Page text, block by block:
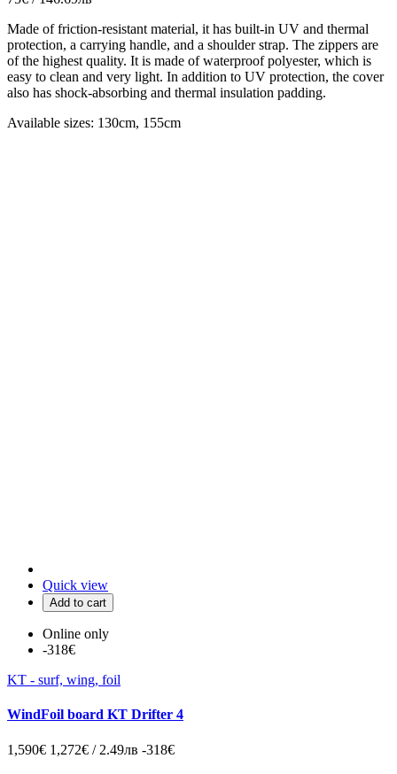
Made of friction-resistant material, it has built-in UV and thermal
protection, a carrying handle, and a shoulder strap. The zippers are
of the highest quality. It is made of waterproof polyester, which is
easy to clean and very light. In addition to UV protection, the cover
also has shock-absorbing and thermal insulation padding.
Available sizes: 130cm, 155cm
Quick view
Add to cart
Online only
-318€
KT - surf, wing, foil
WindFoil board KT Drifter 4
1,590€ 1,272€ / 2.49лв -318€